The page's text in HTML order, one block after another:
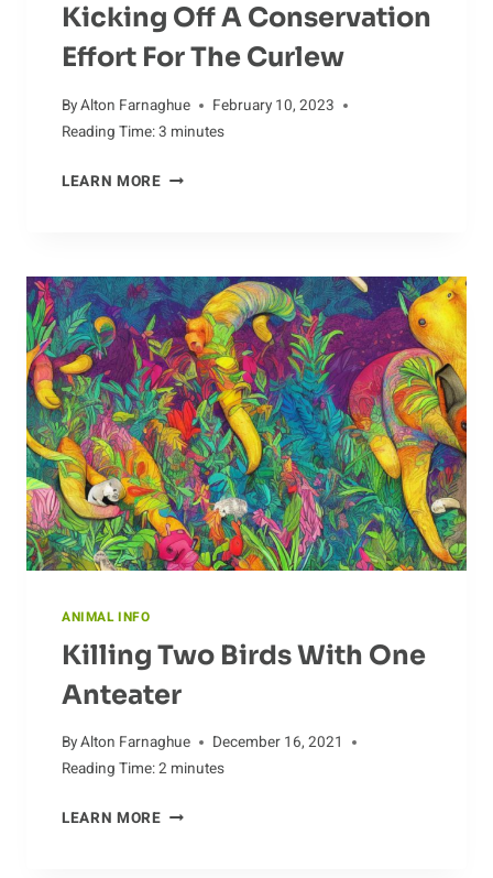
Kicking Off A Conservation
Effort For The Curlew
ByAlton Farnaghue
February 10, 2023
Reading Time:3 minutes
LEARN MOREKICKING
EFFORT
FOR
THE
CURLEW
ANIMAL INFO
Killing Two Birds With One
Anteater
ByAlton Farnaghue
December 16, 2021
Reading Time:2 minutes
LEARN MOREKILLING